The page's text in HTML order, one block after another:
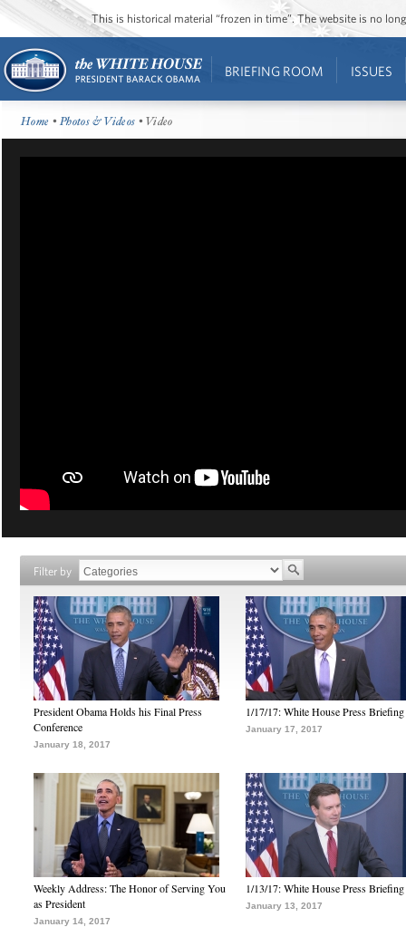
This is historical material “frozen in time”. The website is no
BRIEFING ROOM ISSUES
Home •Photos & Videos • Video
Filter by
President Obama Holds his Final Press
Conference
January 18, 2017
1/17/17: White House Press Briefing
January 17, 2017
Weekly Address: The Honor of Serving You
as President
January 14, 2017
1/13/17: White House Press Briefing
January 13, 2017